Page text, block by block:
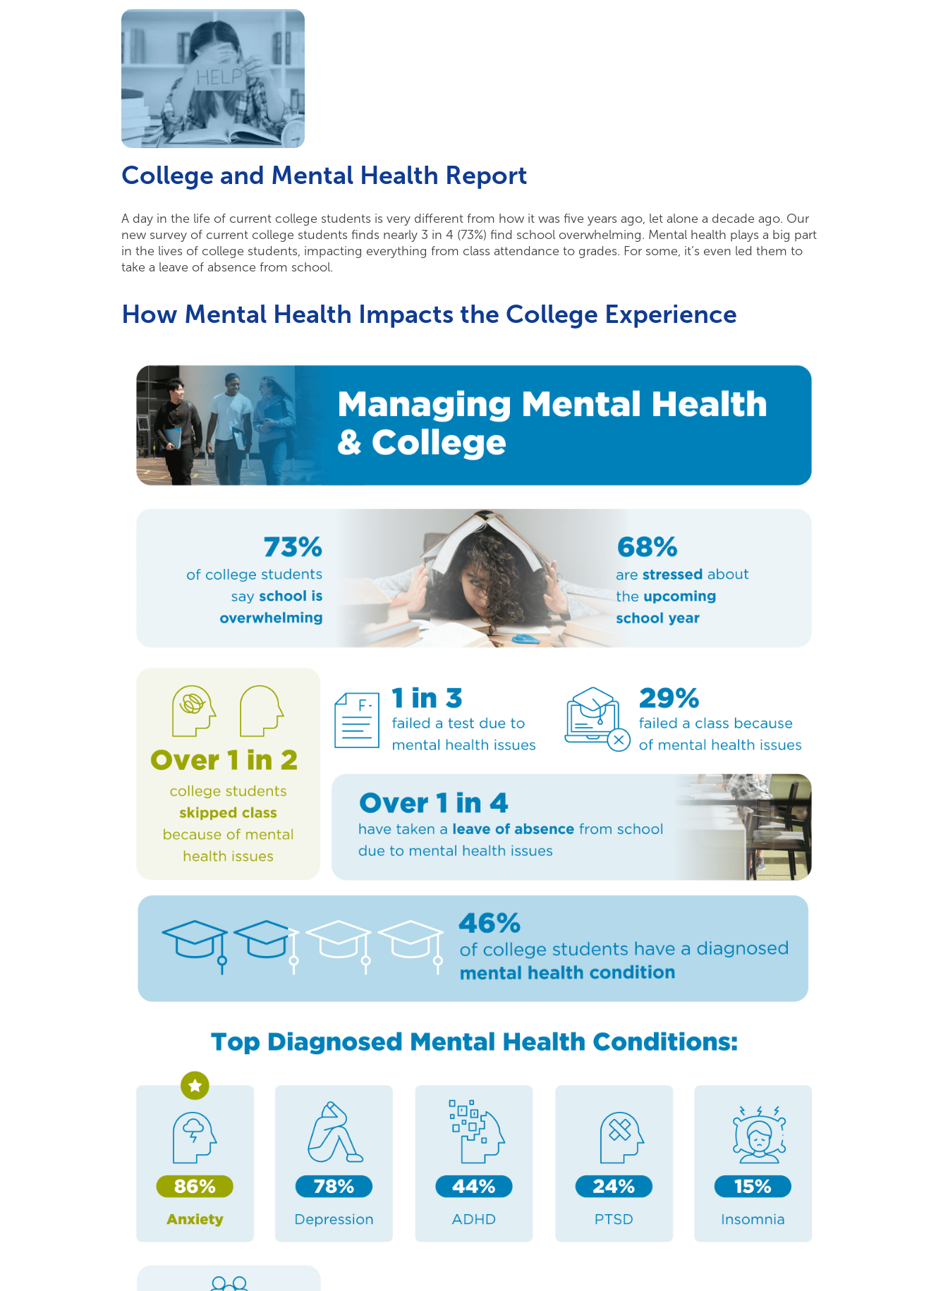
College and Mental Health Report
A day in the life of current college students is very different from how it was five years ago, let alone a decade ago. Our
new survey of current college students finds nearly 3 in 4 (73%) find school overwhelming. Mental health plays a big part
in the lives of college students, impacting everything from class attendance to grades. For some, it’s even led them to
take a leave of absence from school.
How Mental Health Impacts the College Experience